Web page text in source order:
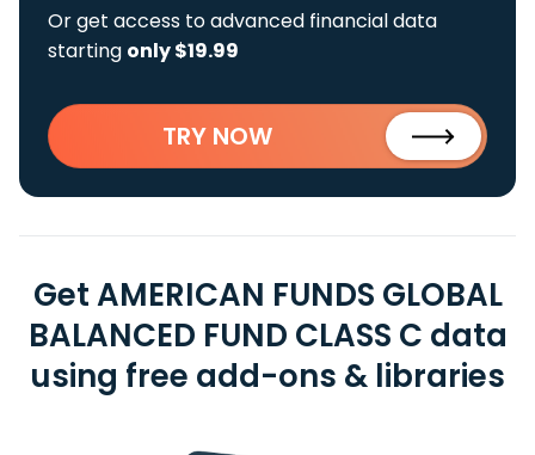
Or get access to advanced financial data
starting only $19.99
TRY NOW
Get AMERICAN FUNDS GLOBAL
BALANCED FUND CLASS C data
using free add-ons & libraries